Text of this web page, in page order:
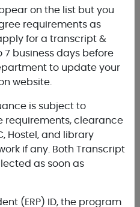
on the list but you
requirements as
for a transcript &
business days before
to update your
website.
is subject to
requirements, clearance
Hostel, and library
if any. Both Transcript
as soon as
(ERP) ID, the program